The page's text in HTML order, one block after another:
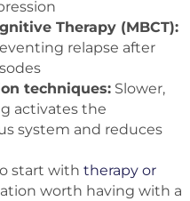
Therapy (MBCT):
relapse after
techniques: Slower,
activates the
system and reduces
start with therapy or
worth having with a